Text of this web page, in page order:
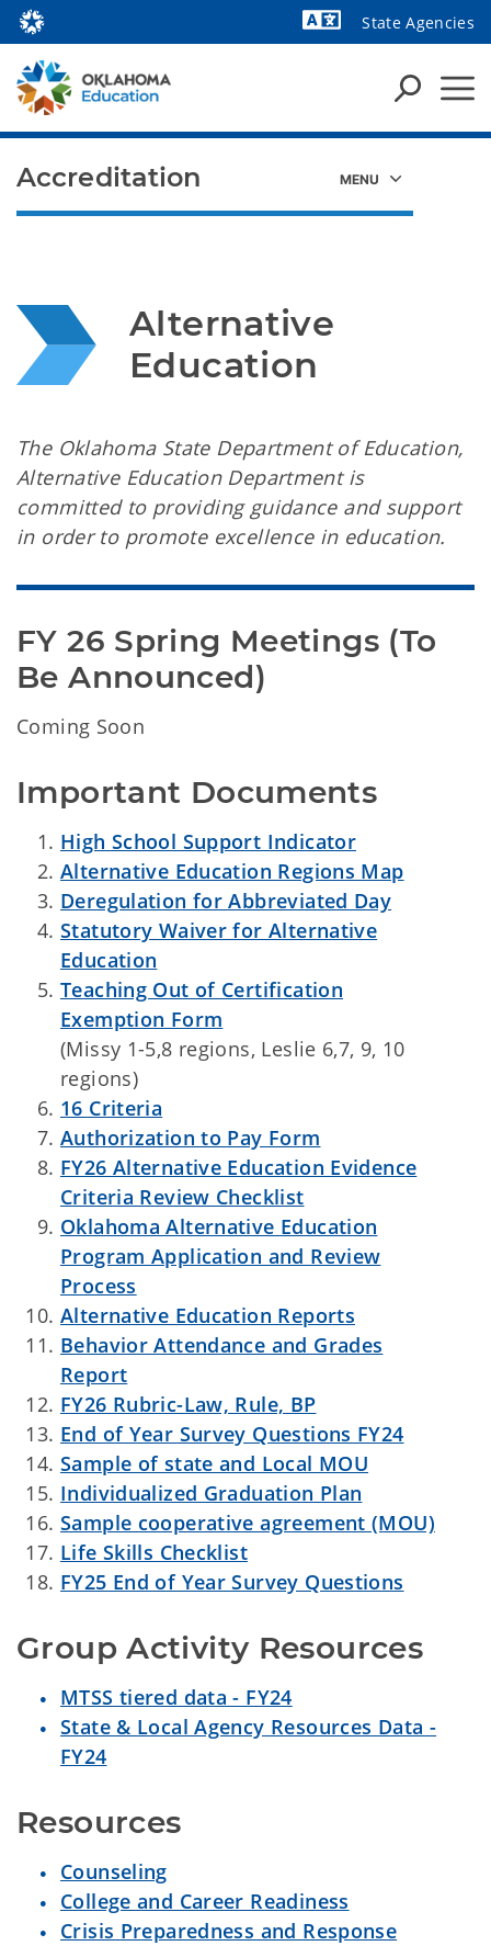
State Agencies
Alternative
Education
The Oklahoma State Department of Education,
Alternative Education Department is
committed to providing guidance and support
in order to promote excellence in education.
FY 26 Spring Meetings (To
Be Announced)
Coming Soon
Important Documents
High School Support Indicator
Alternative Education Regions Map
Deregulation for Abbreviated Day
Statutory Waiver for Alternative
Education
Teaching Out of Certification
Exemption Form
(Missy 1-5,8 regions, Leslie 6,7, 9, 10
regions)
16 Criteria
Authorization to Pay Form
FY26 Alternative Education Evidence
Criteria Review Checklist
Oklahoma Alternative Education
Program Application and Review
Process
Alternative Education Reports
Behavior Attendance and Grades
Report
FY26 Rubric-Law, Rule, BP
End of Year Survey Questions FY24
Sample of state and Local MOU
Individualized Graduation Plan
Sample cooperative agreement (MOU)
Life Skills Checklist
FY25 End of Year Survey Questions
Group Activity Resources
MTSS tiered data - FY24
State & Local Agency Resources Data -
FY24
Resources
Counseling
College and Career Readiness
Crisis Preparedness and Response
Accreditation